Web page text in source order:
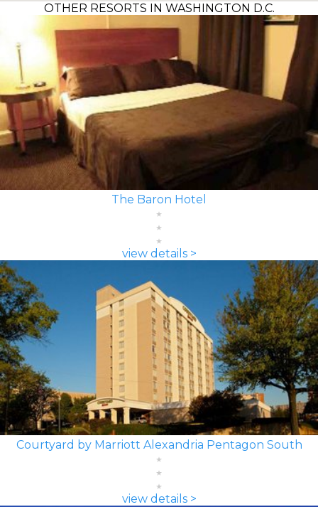
OTHER RESORTS IN WASHINGTON D.C.
The Baron Hotel
view details >
Courtyard by Marriott Alexandria Pentagon South
view details >